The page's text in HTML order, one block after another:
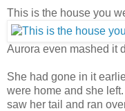
This is the house you
Aurora even mashed it
She had gone in it
were home and she
saw her tail and ran